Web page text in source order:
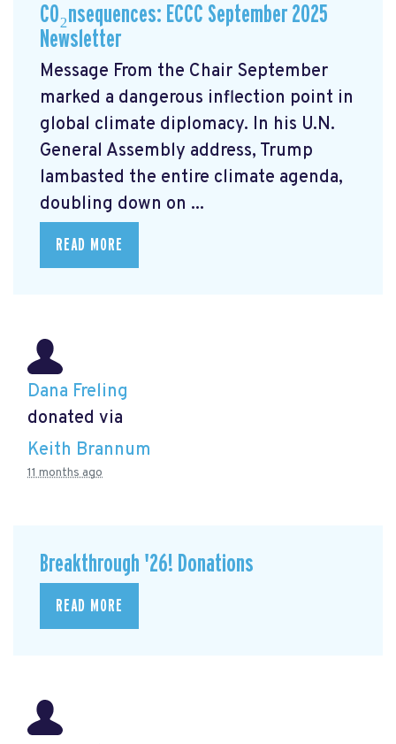
CO₂nsequences: ECCC September 2025
Newsletter
Message From the Chair September
marked a dangerous inflection point in
global climate diplomacy. In his U.N.
General Assembly address, Trump
lambasted the entire climate agenda,
doubling down on ...
READ MORE
Dana Freling
donated via
Keith Brannum
11 months ago
Breakthrough '26! Donations
READ MORE